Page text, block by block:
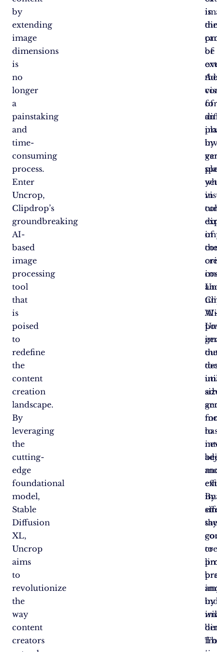
by
extending
image
dimensions
is
no
longer
a
painstaking
and
time-
consuming
process.
Enter
Uncrop,
Clipdrop’s
groundbreaking
AI-
based
image
processing
tool
that
is
poised
to
redefine
the
content
creation
landscape.
By
leveraging
the
cutting-
edge
foundational
model,
Stable
Diffusion
XL,
Uncrop
aims
to
revolutionize
the
way
content
creators
is
of
of
an
by
yet
of
to
to
by
be
in
By